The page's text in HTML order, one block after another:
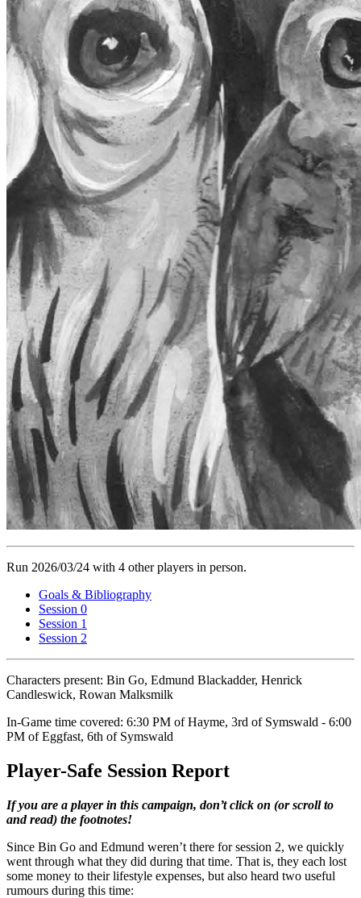
Run 2026/03/24 with 4 other players in person.
Goals & Bibliography
Session 0
Session 1
Session 2
Characters present: Bin Go, Edmund Blackadder, Henrick
Candleswick, Rowan Malksmilk
In-Game time covered: 6:30 PM of Hayme, 3rd of Symswald - 6:00
PM of Eggfast, 6th of Symswald
Player-Safe Session Report
If you are a player in this campaign, don’t click on (or scroll to
and read) the footnotes!
Since Bin Go and Edmund weren’t there for session 2, we quickly
went through what they did during that time. That is, they each lost
some money to their lifestyle expenses, but also heard two useful
rumours during this time: